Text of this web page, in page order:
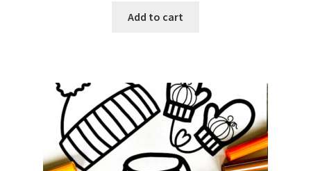
Add to cart